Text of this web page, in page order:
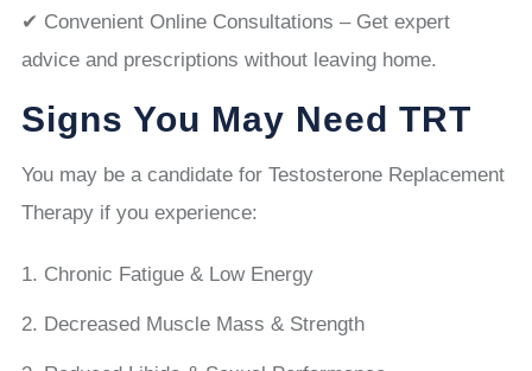
✔ Convenient Online Consultations – Get expert
advice and prescriptions without leaving home.
Signs You May Need TRT
You may be a candidate for Testosterone Replacement
Therapy if you experience:
Chronic Fatigue & Low Energy
Decreased Muscle Mass & Strength